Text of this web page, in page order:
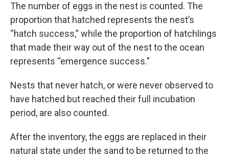
The number of eggs in the nest is counted. The
proportion that hatched represents the nest’s
“hatch success,” while the proportion of hatchlings
that made their way out of the nest to the ocean
represents “emergence success.”
Nests that never hatch, or were never observed to
have hatched but reached their full incubation
period, are also counted.
After the inventory, the eggs are replaced in their
natural state under the sand to be returned to the